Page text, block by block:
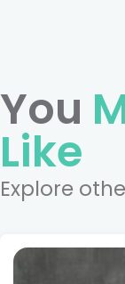
You
Like
Explore